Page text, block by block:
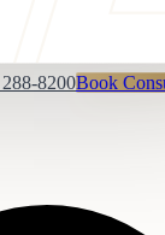
8200Book